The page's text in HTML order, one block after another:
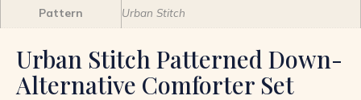
Urban Stitch Patterned Down-
Alternative Comforter Set
Pattern Urban Stitch